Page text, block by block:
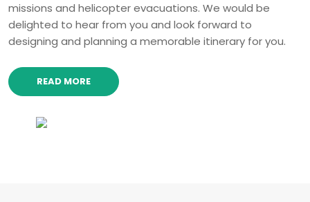
missions and helicopter evacuations. We would be
delighted to hear from you and look forward to
designing and planning a memorable itinerary for you.
READ MORE